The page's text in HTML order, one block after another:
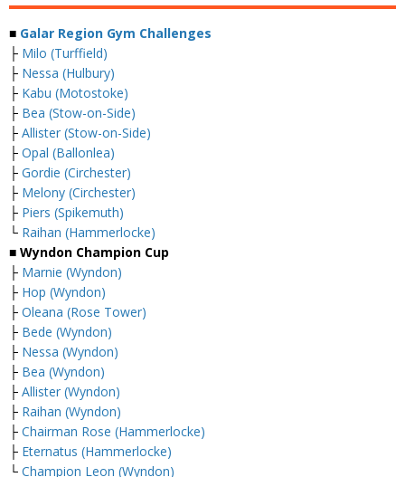
■ Galar Region Gym Challenges
├ Milo (Turffield)
├ Nessa (Hulbury)
├ Kabu (Motostoke)
├ Bea (Stow-on-Side)
├ Allister (Stow-on-Side)
├ Opal (Ballonlea)
├ Gordie (Circhester)
├ Melony (Circhester)
├ Piers (Spikemuth)
└ Raihan (Hammerlocke)
■ Wyndon Champion Cup
├ Marnie (Wyndon)
├ Hop (Wyndon)
├ Oleana (Rose Tower)
├ Bede (Wyndon)
├ Nessa (Wyndon)
├ Bea (Wyndon)
├ Allister (Wyndon)
├ Raihan (Wyndon)
├ Chairman Rose (Hammerlocke)
├ Eternatus (Hammerlocke)
└ Champion Leon (Wyndon)